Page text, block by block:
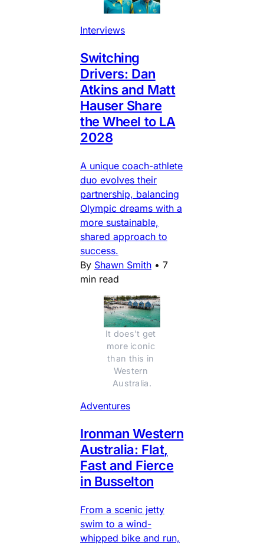
Interviews
Switching
Drivers: Dan
Atkins and Matt
Hauser Share
the Wheel to LA
2028
A unique coach-athlete
duo evolves their
partnership, balancing
Olympic dreams with a
more sustainable,
shared approach to
success.
By Shawn Smith • 7
min read
It does't get
more iconic
than this in
Western
Australia.
Adventures
Ironman Western
Australia: Flat,
Fast and Fierce
in Busselton
From a scenic jetty
swim to a wind-
whipped bike and run,